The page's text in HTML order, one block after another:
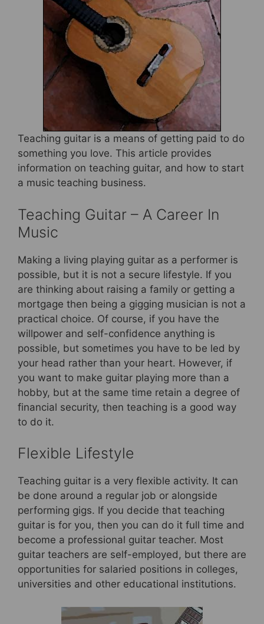
b
o
st
Teaching guitar is a means of getting paid to do
something you love. This article provides
information on teaching guitar, and how to start
a music teaching business.
Teaching Guitar – A Career In
Music
Making a living playing guitar as a performer is
possible, but it is not a secure lifestyle. If you
are thinking about raising a family or getting a
mortgage then being a gigging musician is not a
practical choice. Of course, if you have the
willpower and self-confidence anything is
possible, but sometimes you have to be led by
your head rather than your heart. However, if
you want to make guitar playing more than a
hobby, but at the same time retain a degree of
financial security, then teaching is a good way
to do it.
Flexible Lifestyle
Teaching guitar is a very flexible activity. It can
be done around a regular job or alongside
performing gigs. If you decide that teaching
guitar is for you, then you can do it full time and
become a professional guitar teacher. Most
guitar teachers are self-employed, but there are
opportunities for salaried positions in colleges,
universities and other educational institutions.